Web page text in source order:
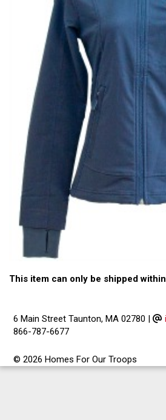
This item can only be shipped
6 Main Street Taunton, MA 02780 |
866-787-6677
© 2026 Homes For Our Troops